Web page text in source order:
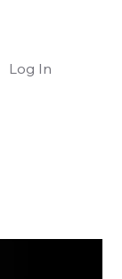
Log In